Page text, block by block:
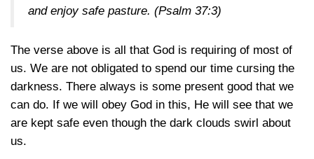
and enjoy safe pasture. (Psalm 37:3)
The verse above is all that God is requiring of most of
us. We are not obligated to spend our time cursing the
darkness. There always is some present good that we
can do. If we will obey God in this, He will see that we
are kept safe even though the dark clouds swirl about
us.